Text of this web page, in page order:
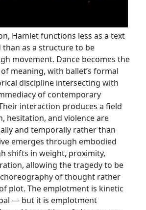
Hamlet functions less as a text
as a structure to be
movement. Dance becomes the
meaning, with ballet’s formal
discipline intersecting with
of contemporary
interaction produces a field
hesitation, and violence are
and temporally rather than
emerges through embodied
shifts in weight, proximity,
allowing the tragedy to be
of thought rather
plot. The emplotment is kinetic
— but it is emplotment